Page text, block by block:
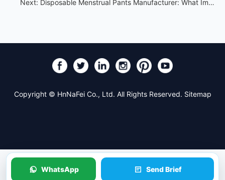
Next: Disposable Menstrual Pants Manufacturer: What Importers Should Ask Before Sampling
Copyright © HnNaFei Co., Ltd. All Rights Reserved. Sitemap
WhatsApp Send Brief